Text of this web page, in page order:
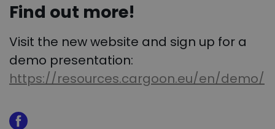
Find out more!
Visit the new website and sign up for a
demo presentation:
https://resources.cargoon.eu/en/demo/